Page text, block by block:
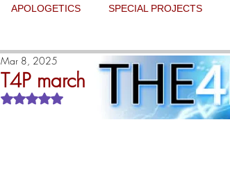
APOLOGETICS SPECIAL PROJECTS
T4P marches on, letting our
Mar 8, 2025
Rated NaN out of 5 stars.